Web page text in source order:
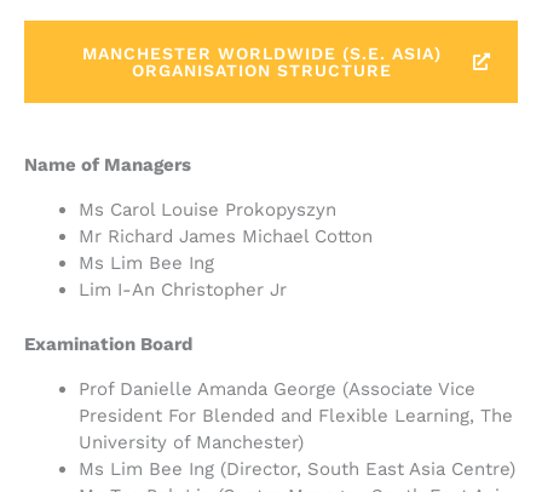
MANCHESTER WORLDWIDE (S.E. ASIA)
ORGANISATION STRUCTURE
Name of Managers
Ms Carol Louise Prokopyszyn
Mr Richard James Michael Cotton
Ms Lim Bee Ing
Lim I-An Christopher Jr
Examination Board
Prof Danielle Amanda George (Associate Vice
President For Blended and Flexible Learning, The
University of Manchester)
Ms Lim Bee Ing (Director, South East Asia Centre)